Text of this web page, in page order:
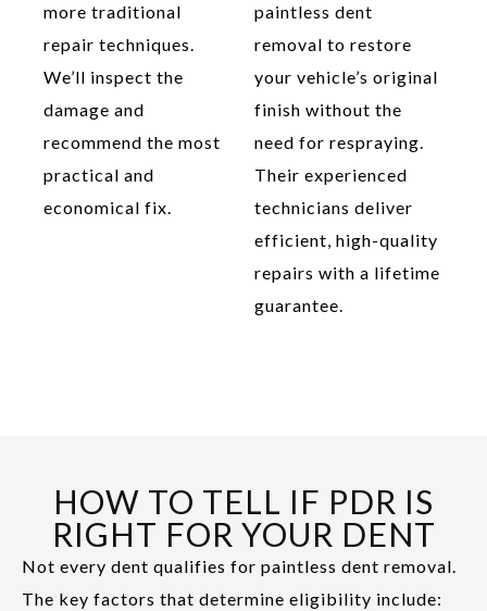
more traditional
repair techniques.
We’ll inspect the
damage and
recommend the most
practical and
economical fix.
paintless dent
removal to restore
your vehicle’s original
finish without the
need for respraying.
Their experienced
technicians deliver
efficient, high-quality
repairs with a lifetime
guarantee.
HOW TO TELL IF PDR IS
RIGHT FOR YOUR DENT
Not every dent qualifies for paintless dent removal.
The key factors that determine eligibility include: